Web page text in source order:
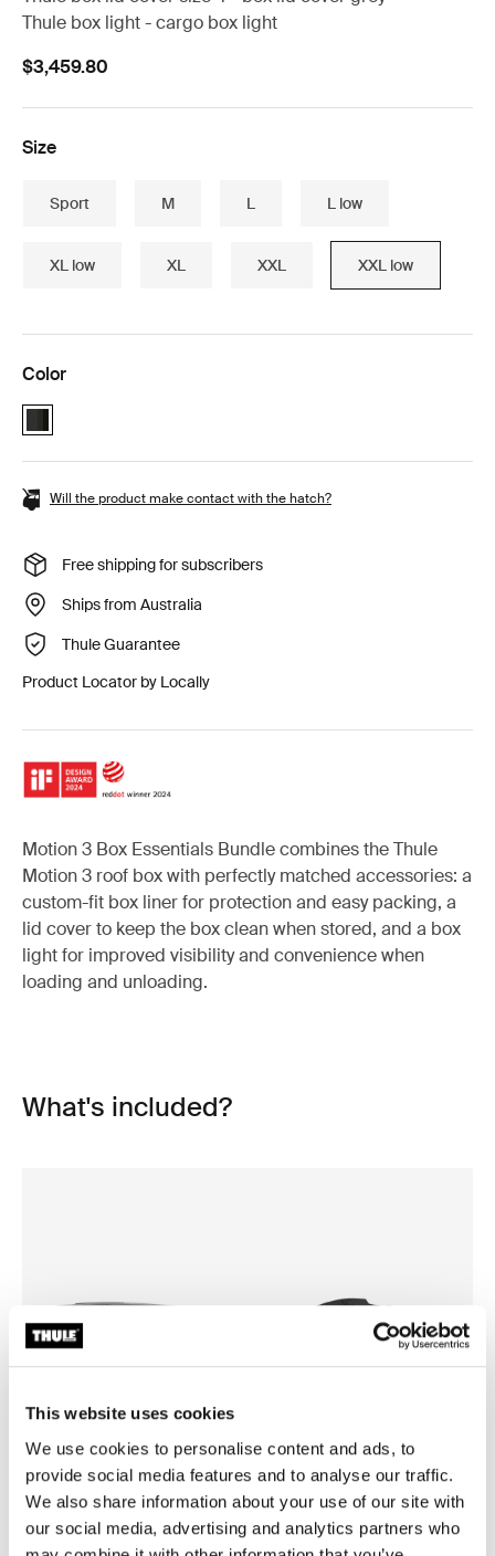
This website uses cookies
We use cookies to personalise content and ads, to
provide social media features and to analyse our traffic.
We also share information about your use of our site with
our social media, advertising and analytics partners who
Thule box light - cargo box light
$3,459.80
Size
Sport M L L low
XL low XL XXL XXL low
Color
Thule Motion 3 Box essentials bundle Black Glossy (selected)
Will the product make contact with the hatch?
Free shipping for subscribers
Ships from Australia
Thule Guarantee
Product Locator by Locally
Motion 3 Box Essentials Bundle combines the Thule
Motion 3 roof box with perfectly matched accessories: a
custom-fit box liner for protection and easy packing, a
lid cover to keep the box clean when stored, and a box
light for improved visibility and convenience when
loading and unloading.
What's included?
Open info modal
Thule Motion 3 XXL Low
roof box black glossy
Thule Motion 3 box liner
roof box liner